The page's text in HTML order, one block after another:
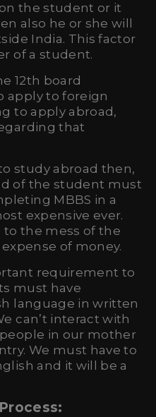
the student or it
also he or she will
India. This factor
of a student.
12th board
apply to foreign
to apply abroad,
that
study abroad then,
of the student must
MBBS in a
expensive ever.
to the mess of the
of money.
requirement to
must have
language in written
can’t interact with
in our mother
We must have to
and it will be a